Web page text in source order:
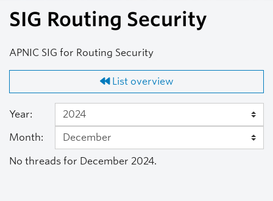
SIG Routing Security
APNIC SIG for Routing Security
List overview
Year:
Month:
No threads for December 2024.